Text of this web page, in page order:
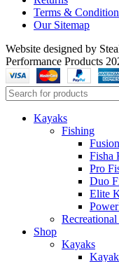
Terms &
Our Sitemap
Website designed by
Performance Products
Kayaks
Fishing
Fisha
Pro
Duo
Elite
Shop
Kayaks